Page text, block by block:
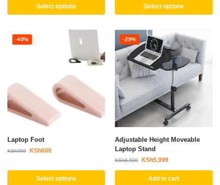
Select options Select options
-40%
Laptop Foot
KSh999 KSh600
Select options
-29%
Adjustable Height Moveable
Laptop Stand
KSh8,500 KSh5,999
Add to cart